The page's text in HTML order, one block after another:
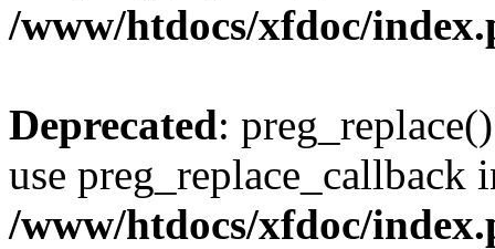
/www/htdocs/xfdoc/
Deprecated:
use preg_replace_callback
/www/htdocs/xfdoc/